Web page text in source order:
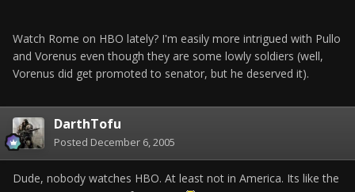
Watch Rome on HBO lately? I'm easily more intrigued with Pullo
and Vorenus even though they are some lowly soldiers (well,
Vorenus did get promoted to senator, but he deserved it).
DarthTofu
Posted December 6, 2005
Dude, nobody watches HBO. At least not in America. Its like the